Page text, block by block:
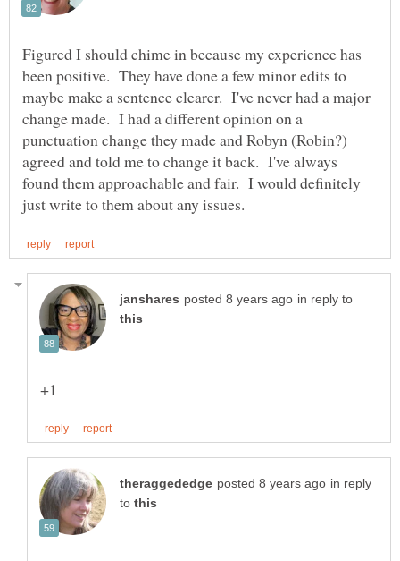
Figured I should chime in because my experience has
been positive. They have done a few minor edits to
maybe make a sentence clearer. I've never had a major
change made. I had a different opinion on a
punctuation change they made and Robyn (Robin?)
agreed and told me to change it back. I've always
found them approachable and fair. I would definitely
in reply to
in reply
to